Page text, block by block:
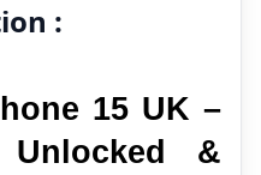
:
15 UK –
&